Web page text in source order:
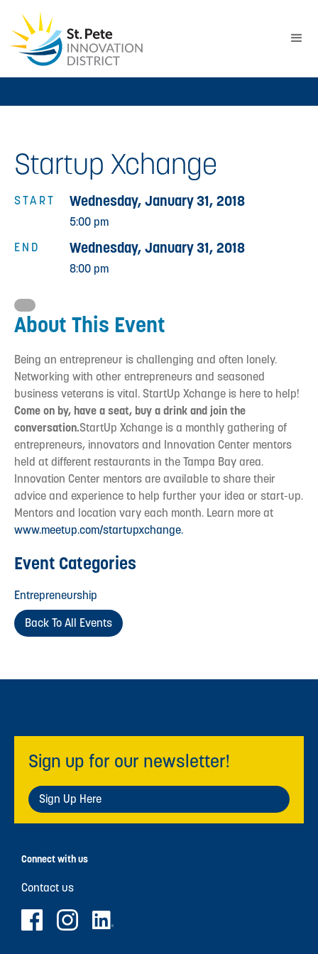
Startup Xchange
START
END
Wednesday, January 31, 2018
5:00 pm
Wednesday, January 31, 2018
8:00 pm
About This Event
Being an entrepreneur is challenging and often lonely.
Networking with other entrepreneurs and seasoned
business veterans is vital. StartUp Xchange is here to help!
Come on by, have a seat, buy a drink and join the
conversation.StartUp Xchange is a monthly gathering of
entrepreneurs, innovators and Innovation Center mentors
held at different restaurants in the Tampa Bay area.
Innovation Center mentors are available to share their
advice and experience to help further your idea or start-up.
Mentors and location vary each month. Learn more at
www.meetup.com/startupxchange.
Event Categories
Entrepreneurship
Back To All Events
Sign up for our newsletter!
Sign Up Here
Connect with us
Contact us